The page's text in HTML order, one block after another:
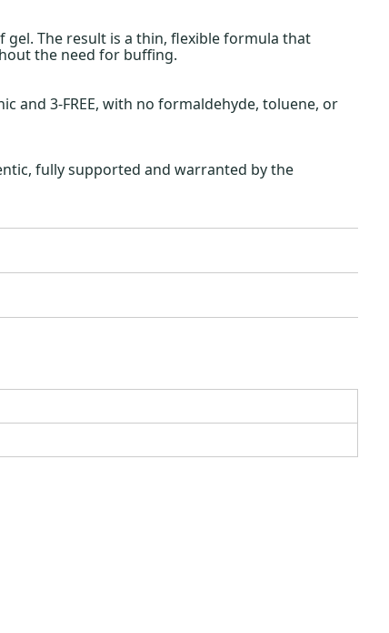
gel. The result is a thin, flexible formula that
the need for buffing.
and 3-FREE, with no formaldehyde, toluene, or
fully supported and warranted by the